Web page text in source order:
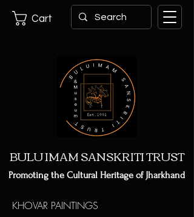
Cart
BULU IMAM SANSKRITI TRUST
Promoting the Cultural Heritage of Jharkhand
KHOVAR PAINTINGS